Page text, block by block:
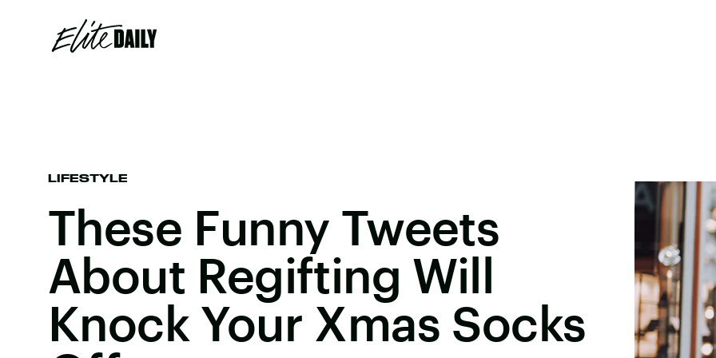
LIFESTYLE
These Funny Tweets
About Regifting Will
Knock Your Xmas Socks